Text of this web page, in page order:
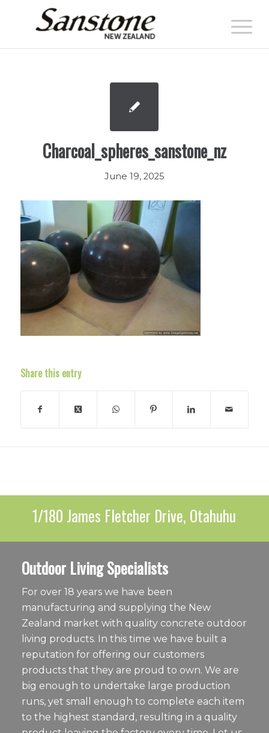
Charcoal_spheres_sanstone_nz
June 19, 2025
Share this entry
1/180 James Fletcher Drive, Otahuhu
Outdoor Living Specialists
For over 18 years we have been
manufacturing and supplying the New
Zealand market with quality concrete outdoor
living products. In this time we have built a
reputation for offering our customers
products that they are proud to own. We are
big enough to undertake large production
runs, yet small enough to complete each item
to the highest standard, resulting in a quality